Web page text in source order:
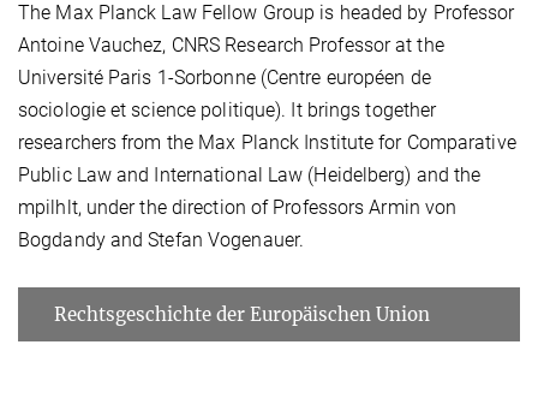
The Max Planck Law Fellow Group is headed by Professor
Antoine Vauchez, CNRS Research Professor at the
Université Paris 1-Sorbonne (Centre européen de
sociologie et science politique). It brings together
researchers from the Max Planck Institute for Comparative
Public Law and International Law (Heidelberg) and the
mpilhlt, under the direction of Professors Armin von
Bogdandy and Stefan Vogenauer.
Rechtsgeschichte der Europäischen Union